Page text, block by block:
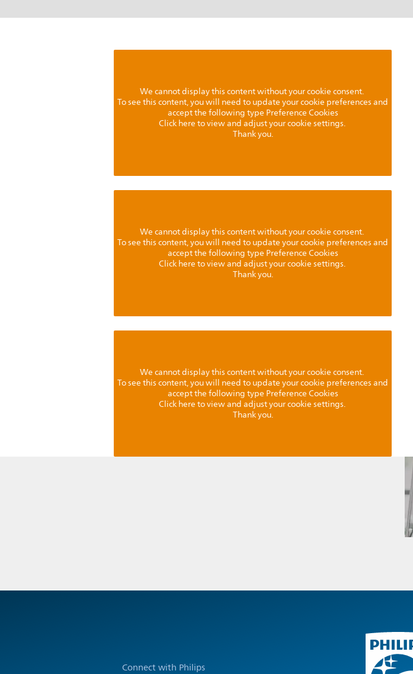
We cannot display this content without your cookie consent.
To see this content, you will need to update your cookie preferences and
accept the following type Preference Cookies
Click here to view and adjust your cookie settings.
Thank you.
We cannot display this content without your cookie consent.
To see this content, you will need to update your cookie preferences and
accept the following type Preference Cookies
Click here to view and adjust your cookie settings.
Thank you.
We cannot display this content without your cookie consent.
To see this content, you will need to update your cookie preferences and
accept the following type Preference Cookies
Click here to view and adjust your cookie settings.
Thank you.
Connect with Philips